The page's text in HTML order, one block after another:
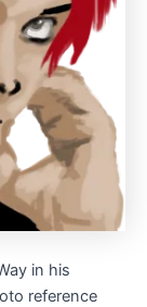
in his
reference